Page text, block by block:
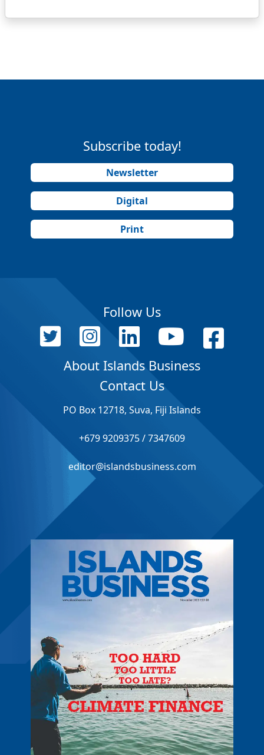
Subscribe today!
Newsletter
Digital
Print
Follow Us
About Islands Business
Contact Us
PO Box 12718, Suva, Fiji Islands
+679 9209375 / 7347609
editor@islandsbusiness.com